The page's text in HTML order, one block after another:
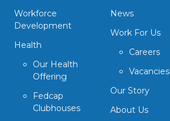
Workforce
Development
Health
Our Health
Offering
Fedcap
Clubhouses
News
Work For Us
Careers
Vacancies
Our Story
About Us